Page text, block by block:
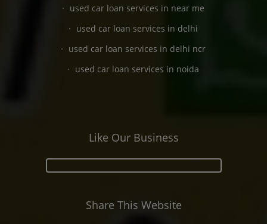
used car loan services in near me
used car loan services in delhi
used car loan services in delhi ncr
used car loan services in noida
Like Our Business
Share This Website